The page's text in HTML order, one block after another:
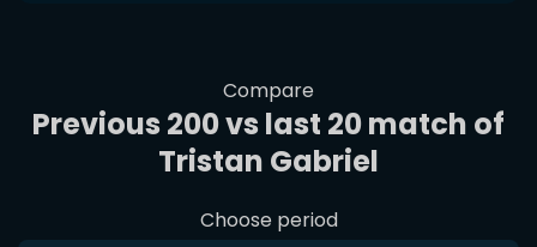
Compare
Previous 200 vs last 20 match of
Tristan Gabriel
Choose period